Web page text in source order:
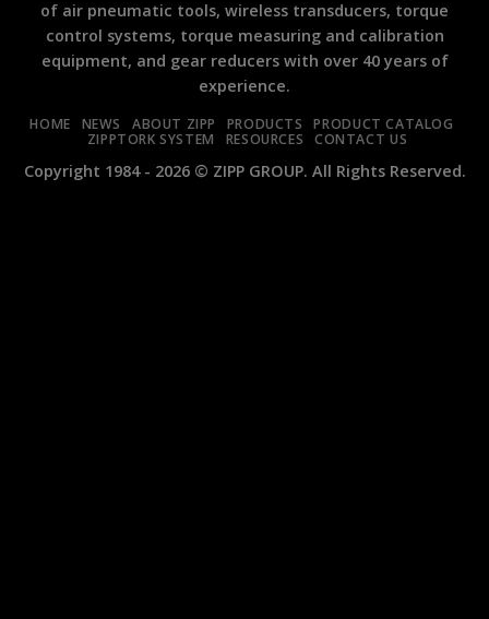
New
Dual-
Flex
Air
Wrenches:
Generation
Composite
Air
Wrenches:
ZIW1020C
of air pneumatic tools, wireless transducers, torque
control systems, torque measuring and calibration
equipment, and gear reducers with over 40 years of
experience.
HOME NEWS ABOUT ZIPP PRODUCTS
PRODUCT CATALOG
ZIPPTORK SYSTEM
RESOURCES CONTACT US
Copyright 1984 - 2026 © ZIPP GROUP. All Rights Reserved.